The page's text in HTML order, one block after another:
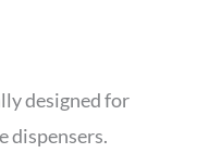
designed for
dispensers.